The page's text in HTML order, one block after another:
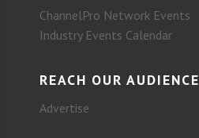
ChannelPro Network Events
Industry Events Calendar
REACH OUR AUDIENCE
Advertise